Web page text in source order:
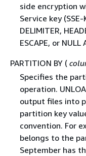
side encryption
Service key
DELIMITER,
ESCAPE, or NULL
PARTITION BY (
Specifies the
operation.
output files into
partition key
convention. For
belongs to the
September has